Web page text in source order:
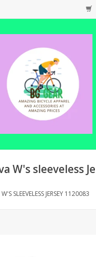
W's sleeveless
SLEEVELESS JERSEY 1120083